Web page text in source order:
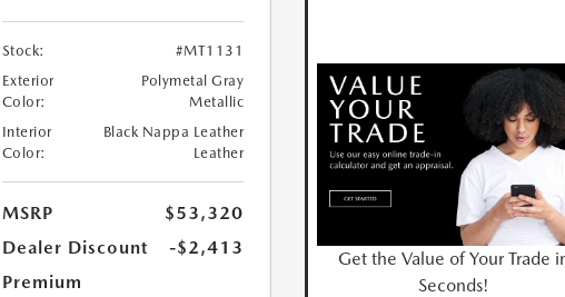
Stock:
#MT1131
Exterior
Color:
Polymetal Gray
Metallic
Interior
Color:
Black Nappa Leather
Leather
MSRP
$53,320
Dealer Discount
-$2,413
Premium
Get the Value of Your Trade
Seconds!